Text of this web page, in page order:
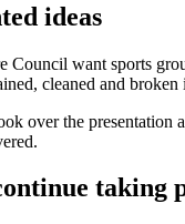
ideas
Council want sports
cleaned and broken
over the
taking